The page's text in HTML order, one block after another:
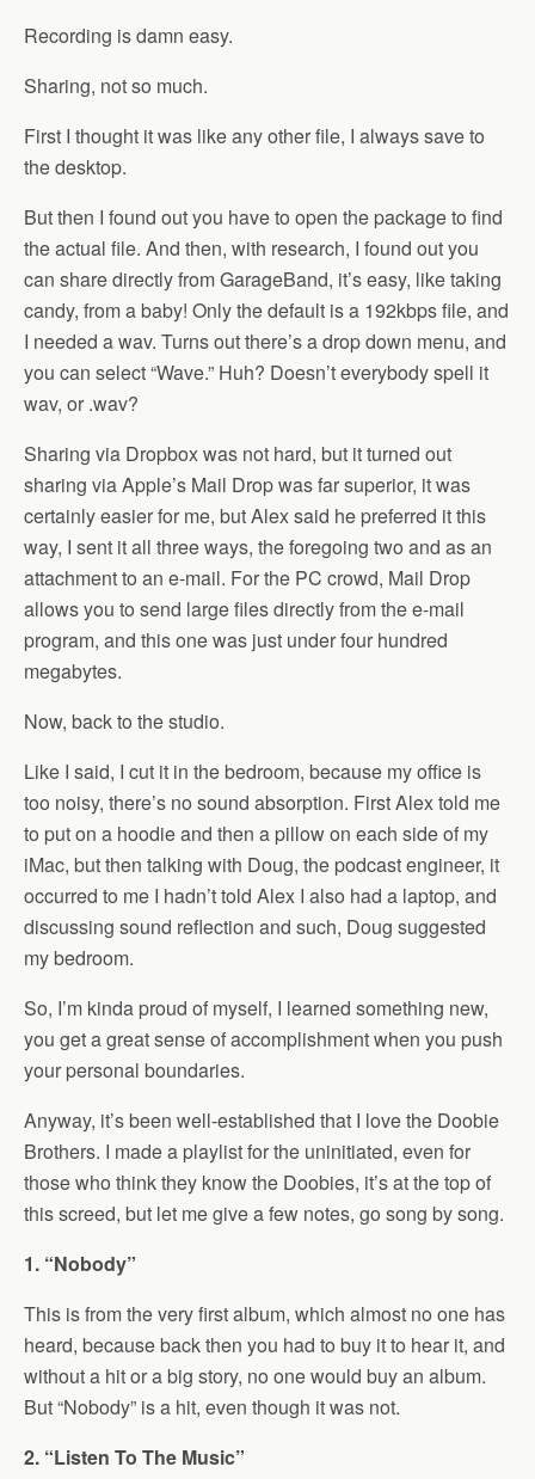
Recording is damn easy.
Sharing, not so much.
First I thought it was like any other file, I always save to
the desktop.
But then I found out you have to open the package to find
the actual file. And then, with research, I found out you
can share directly from GarageBand, it’s easy, like taking
candy, from a baby! Only the default is a 192kbps file, and
I needed a wav. Turns out there’s a drop down menu, and
you can select “Wave.” Huh? Doesn’t everybody spell it
wav, or .wav?
Sharing via Dropbox was not hard, but it turned out
sharing via Apple’s Mail Drop was far superior, it was
certainly easier for me, but Alex said he preferred it this
way, I sent it all three ways, the foregoing two and as an
attachment to an e-mail. For the PC crowd, Mail Drop
allows you to send large files directly from the e-mail
program, and this one was just under four hundred
megabytes.
Now, back to the studio.
Like I said, I cut it in the bedroom, because my office is
too noisy, there’s no sound absorption. First Alex told me
to put on a hoodie and then a pillow on each side of my
iMac, but then talking with Doug, the podcast engineer, it
occurred to me I hadn’t told Alex I also had a laptop, and
discussing sound reflection and such, Doug suggested
my bedroom.
So, I’m kinda proud of myself, I learned something new,
you get a great sense of accomplishment when you push
your personal boundaries.
Anyway, it’s been well-established that I love the Doobie
Brothers. I made a playlist for the uninitiated, even for
those who think they know the Doobies, it’s at the top of
this screed, but let me give a few notes, go song by song.
1. “Nobody”
This is from the very first album, which almost no one has
heard, because back then you had to buy it to hear it, and
without a hit or a big story, no one would buy an album.
But “Nobody” is a hit, even though it was not.
2. “Listen To The Music”